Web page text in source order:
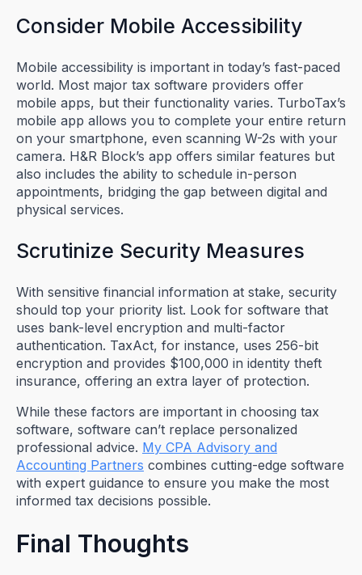
Consider Mobile Accessibility
Mobile accessibility is important in today’s fast-paced
world. Most major tax software providers offer
mobile apps, but their functionality varies. TurboTax’s
mobile app allows you to complete your entire return
on your smartphone, even scanning W-2s with your
camera. H&R Block’s app offers similar features but
also includes the ability to schedule in-person
appointments, bridging the gap between digital and
physical services.
Scrutinize Security Measures
With sensitive financial information at stake, security
should top your priority list. Look for software that
uses bank-level encryption and multi-factor
authentication. TaxAct, for instance, uses 256-bit
encryption and provides $100,000 in identity theft
insurance, offering an extra layer of protection.
While these factors are important in choosing tax
software, software can’t replace personalized
professional advice. My CPA Advisory and
Accounting Partners combines cutting-edge software
with expert guidance to ensure you make the most
informed tax decisions possible.
Final Thoughts